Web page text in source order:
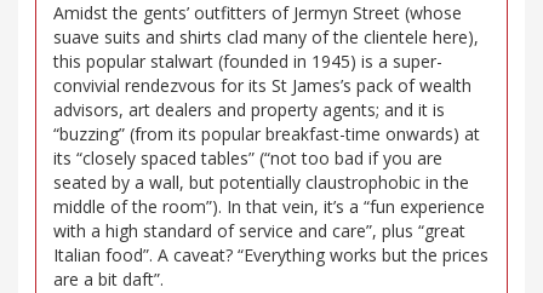
Amidst the gents’ outfitters of Jermyn Street (whose
suave suits and shirts clad many of the clientele here),
this popular stalwart (founded in 1945) is a super-
convivial rendezvous for its St James’s pack of wealth
advisors, art dealers and property agents; and it is
“buzzing” (from its popular breakfast-time onwards) at
its “closely spaced tables” (“not too bad if you are
seated by a wall, but potentially claustrophobic in the
middle of the room”). In that vein, it’s a “fun experience
with a high standard of service and care”, plus “great
Italian food”. A caveat? “Everything works but the prices
are a bit daft”.